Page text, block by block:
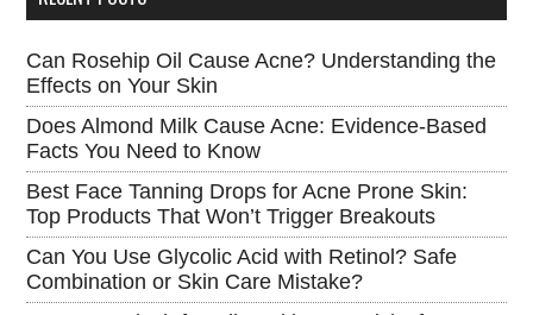
Can Rosehip Oil Cause Acne? Understanding the
Effects on Your Skin
Does Almond Milk Cause Acne: Evidence-Based
Facts You Need to Know
Best Face Tanning Drops for Acne Prone Skin:
Top Products That Won’t Trigger Breakouts
Can You Use Glycolic Acid with Retinol? Safe
Combination or Skin Care Mistake?